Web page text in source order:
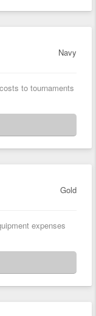
Navy
to tournaments
Gold
expenses